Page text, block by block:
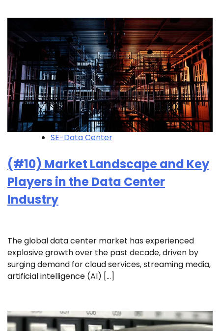
SE-Data Center
(#10) Market Landscape and Key
Players in the Data Center
Industry
The global data center market has experienced
explosive growth over the past decade, driven by
surging demand for cloud services, streaming media,
artificial intelligence (AI) […]